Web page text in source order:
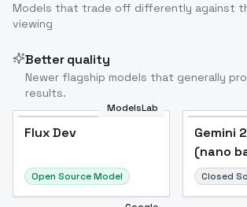
Models that trade off differently against
viewing
Better quality
Newer flagship models that generally
results.
ModelsLab
Flux Dev
Open Source Model
Gemini
(nano
Closed